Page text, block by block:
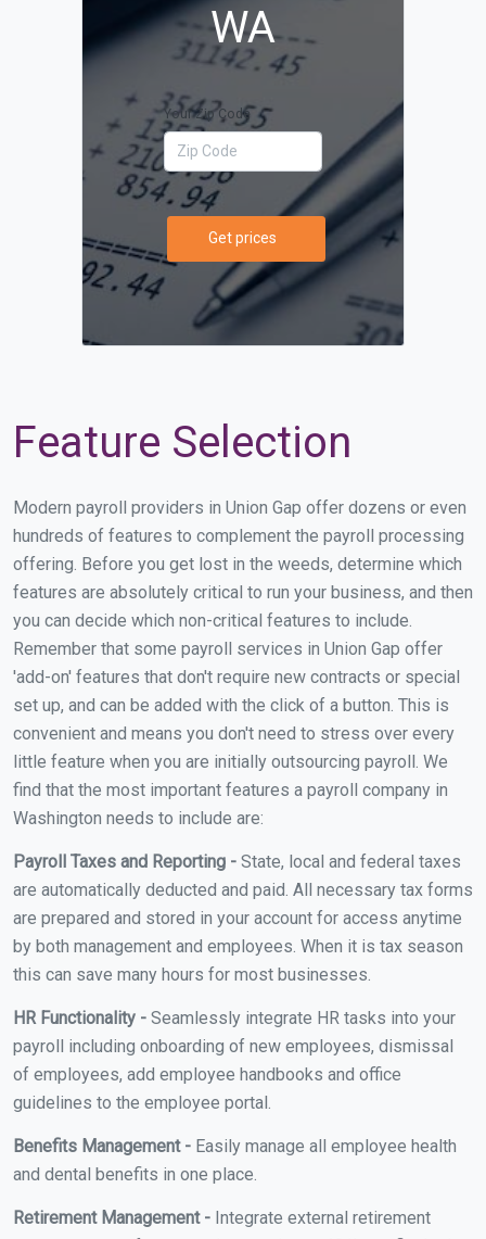
WA
Your Zip Code
Get prices
Feature Selection
Modern payroll providers in Union Gap offer dozens or even
hundreds of features to complement the payroll processing
offering. Before you get lost in the weeds, determine which
features are absolutely critical to run your business, and then
you can decide which non-critical features to include.
Remember that some payroll services in Union Gap offer
'add-on' features that don't require new contracts or special
set up, and can be added with the click of a button. This is
convenient and means you don't need to stress over every
little feature when you are initially outsourcing payroll. We
find that the most important features a payroll company in
Washington needs to include are:
Payroll Taxes and Reporting - State, local and federal taxes
are automatically deducted and paid. All necessary tax forms
are prepared and stored in your account for access anytime
by both management and employees. When it is tax season
this can save many hours for most businesses.
HR Functionality - Seamlessly integrate HR tasks into your
payroll including onboarding of new employees, dismissal
of employees, add employee handbooks and office
guidelines to the employee portal.
Benefits Management - Easily manage all employee health
and dental benefits in one place.
Retirement Management - Integrate external retirement